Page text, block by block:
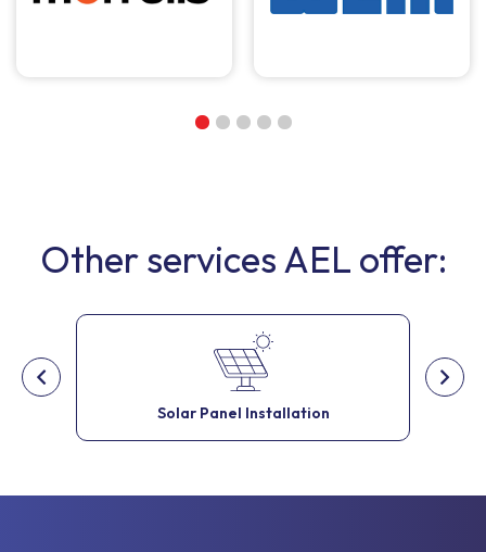
Other services AEL offer:
Solar Panel Installation